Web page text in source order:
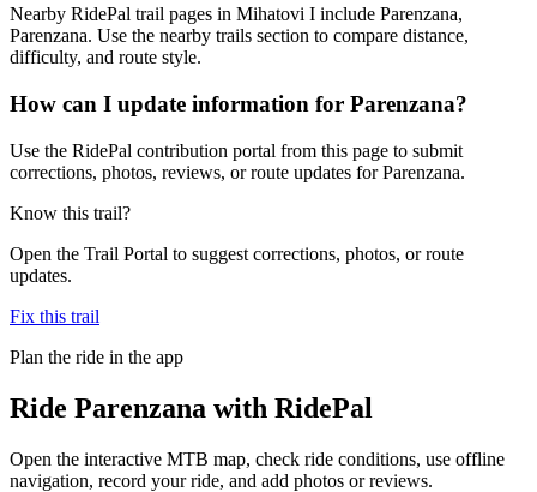
Nearby RidePal trail pages in Mihatovi I include Parenzana,
Parenzana. Use the nearby trails section to compare distance,
difficulty, and route style.
How can I update information for Parenzana?
Use the RidePal contribution portal from this page to submit
corrections, photos, reviews, or route updates for Parenzana.
Know this trail?
Open the Trail Portal to suggest corrections, photos, or route
updates.
Fix this trail
Plan the ride in the app
Ride Parenzana with RidePal
Open the interactive MTB map, check ride conditions, use offline
navigation, record your ride, and add photos or reviews.